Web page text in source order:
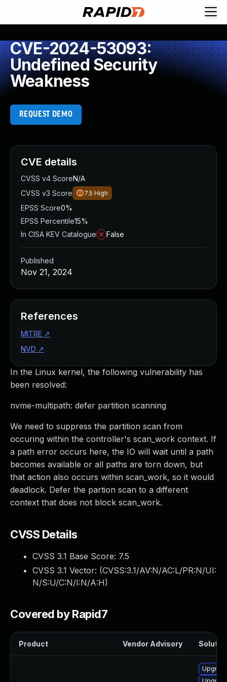
CVE-2024-53093:
Undefined Security
Weakness
REQUEST DEMO
In the Linux kernel, the following vulnerability has
been resolved:
nvme-multipath: defer partition scanning
We need to suppress the partition scan from
occuring within the controller's scan_work context. If
a path error occurs here, the IO will wait until a path
becomes available or all paths are torn down, but
that action also occurs within scan_work, so it would
deadlock. Defer the partion scan to a different
context that does not block scan_work.
CVSS Details
CVSS 3.1 Base Score: 7.5
CVSS 3.1 Vector: (CVSS:3.1/AV:N/AC:L/PR:N/UI:
N/S:U/C:N/I:N/A:H)
Covered by Rapid7
Product Vendor Advisory
CVE details
CVSS v4 ScoreN/A
CVSS v3 Score
7.5 High
EPSS Score0%
EPSS Percentile15%
In CISA KEV Catalogue
False
Published
Nov 21, 2024
References
MITRE ↗
NVD ↗